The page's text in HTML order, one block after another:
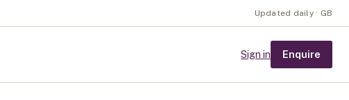
Updated daily · GB
Sign in Enquire